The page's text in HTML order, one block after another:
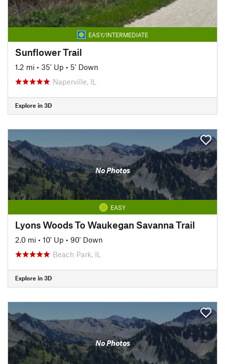
EASY/INTERMEDIATE
Sunflower Trail
1.2 mi • 35' Up • 5' Down
Naperville, IL
Explore in 3D
No Photos
EASY
Lyons Woods To Waukegan Savanna Trail
2.0 mi • 10' Up • 90' Down
Beach Park, IL
Explore in 3D
No Photos